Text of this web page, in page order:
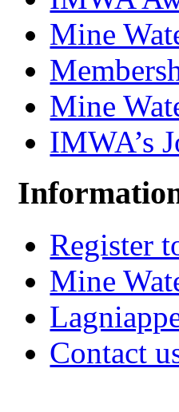
Mine
Mine
IMWA’s
Register
Mine
Contact